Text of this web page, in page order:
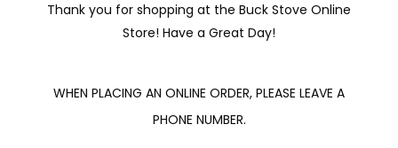
Thank you for shopping at the Buck Stove Online
Store! Have a Great Day!
WHEN PLACING AN ONLINE ORDER, PLEASE LEAVE A
PHONE NUMBER.